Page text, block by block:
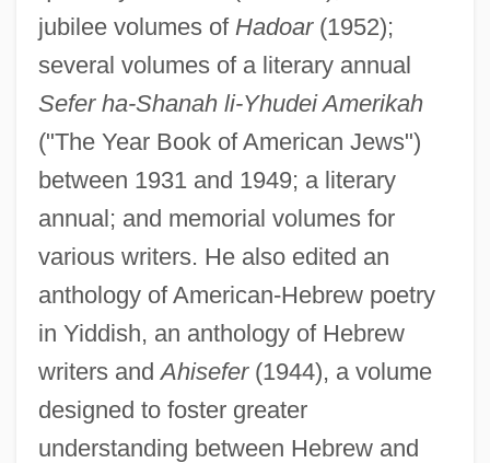
jubilee volumes of Hadoar(1952);
several volumes of a literary annual
Sefer ha-Shanah li-Yhudei Amerikah
("The Year Book of American Jews")
between 1931 and 1949; a literary
annual; and memorial volumes for
various writers. He also edited an
anthology of American-Hebrew poetry
in Yiddish, an anthology of Hebrew
writers andAhisefer(1944), a volume
designed to foster greater
understanding between Hebrew and